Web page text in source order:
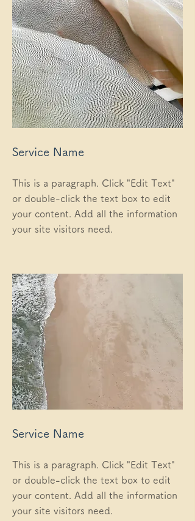
Service Name
This is a paragraph. Click "Edit Text"
or double-click the text box to edit
your content. Add all the information
your site visitors need.
Service Name
This is a paragraph. Click "Edit Text"
or double-click the text box to edit
your content. Add all the information
your site visitors need.